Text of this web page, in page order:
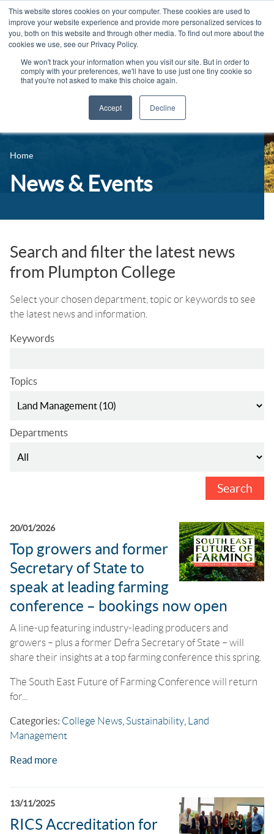
This website stores cookies on your computer. These cookies are used to
improve your website experience and provide more personalized services to
you, both on this website and through other media. To find out more about the
cookies we use, see our Privacy Policy.
We won't track your information when you visit our site. But in order to
comply with your preferences, we'll have to use just one tiny cookie so
that you're not asked to make this choice again.
Accept Decline
Adult Courses
University Courses
Industry Jobs Board
Contact us
Student Info
Home
News & Events
Search and filter the latest news
from Plumpton College
Select your chosen department, topic or keywords to see
the latest news and information.
Keywords
Topics
Departments
Search
20/01/2026
Top growers and former
Secretary of State to
speak at leading farming
conference – bookings now open
A line-up featuring industry-leading producers and
growers – plus a former Defra Secretary of State – will
share their insights at a top farming conference this spring.
The South East Future of Farming Conference will return
for...
Categories: College News Sustainability Land
Management
Read more
13/11/2025
RICS Accreditation for